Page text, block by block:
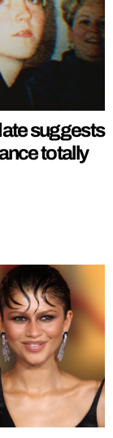
suggests
totally